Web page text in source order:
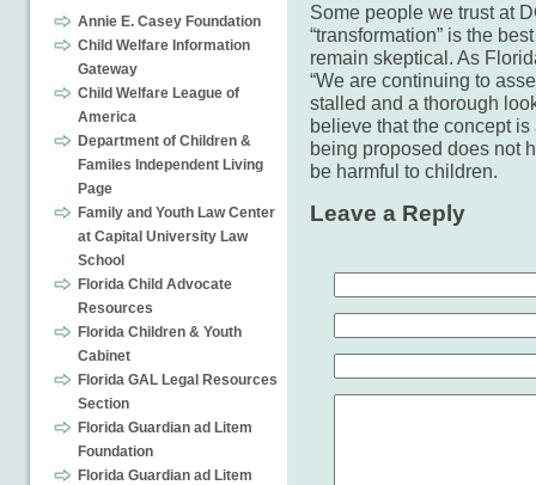
Annie E. Casey Foundation
Child Welfare Information
Gateway
Child Welfare League of
America
Department of Children &
Familes Independent Living
Page
Family and Youth Law Center
at Capital University Law
School
Florida Child Advocate
Resources
Florida Children & Youth
Cabinet
Florida GAL Legal Resources
Section
Florida Guardian ad Litem
Foundation
Florida Guardian ad Litem
Some people we trust at
“transformation” is the
remain skeptical. As
“We are continuing to
stalled and a thorough
believe that the concept
being proposed does not
be harmful to children.
Leave a Reply